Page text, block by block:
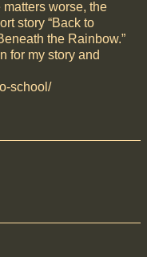
worse, the
story “Back to
the Rainbow.”
for my story and
school/